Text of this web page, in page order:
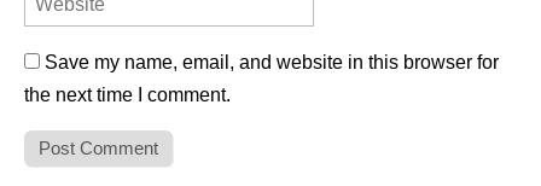
Save my name, email, and website in this browser for
the next time I comment.